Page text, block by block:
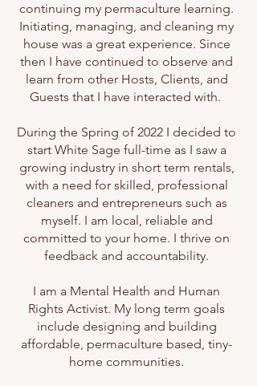
continuing my permaculture learning.
Initiating, managing, and cleaning my
house was a great experience. Since
then I have continued to observe and
learn from other Hosts, Clients, and
Guests that I have interacted with.
During the Spring of 2022 I decided to
start White Sage full-time as I saw a
growing industry in short term rentals,
with a need for skilled, professional
cleaners and entrepreneurs such as
myself. I am local, reliable and
committed to your home. I thrive on
feedback and accountability.
I am a Mental Health and Human
Rights Activist. My long term goals
include designing and building
affordable, permaculture based, tiny-
home communities.